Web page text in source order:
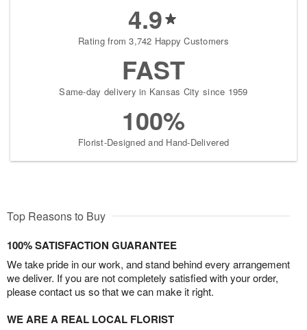
4.9
Rating from 3,742 Happy Customers
FAST
Same-day delivery in Kansas City since 1959
100%
Florist-Designed and Hand-Delivered
Top Reasons to Buy
100% SATISFACTION GUARANTEE
We take pride in our work, and stand behind every arrangement
we deliver. If you are not completely satisfied with your order,
please contact us so that we can make it right.
WE ARE A REAL LOCAL FLORIST